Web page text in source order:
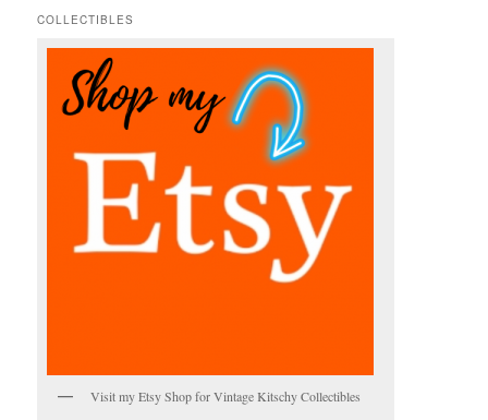
h
COLLECTIBLES
Visit my Etsy Shop for Vintage Kitschy Collectibles